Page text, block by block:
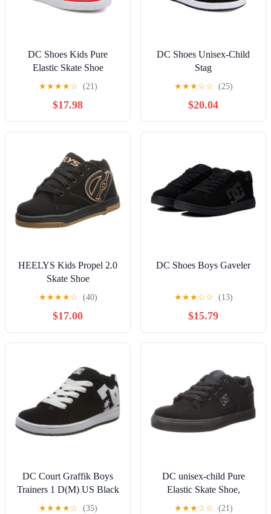
DC Shoes Kids Pure
Elastic Skate Shoe
★★★★☆ (21)
$17.98
DC Shoes Unisex-Child
Stag
★★★☆☆ (25)
$20.04
HEELYS Kids Propel 2.0
Skate Shoe
★★★★☆ (40)
$17.00
DC Shoes Boys Gaveler
★★★☆☆ (13)
$15.79
DC Court Graffik Boys
Trainers 1 D(M) US Black
White
★★★★☆ (35)
DC unisex-child Pure
Elastic Skate Shoe,
Charcoal Black, 13 Little
★★★☆☆ (21)